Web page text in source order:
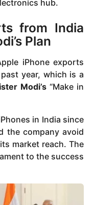
hub.
from India
Plan
iPhone exports
year, which is a
Modi’s“Make in
in India since
the company avoid
market reach. The
to the success